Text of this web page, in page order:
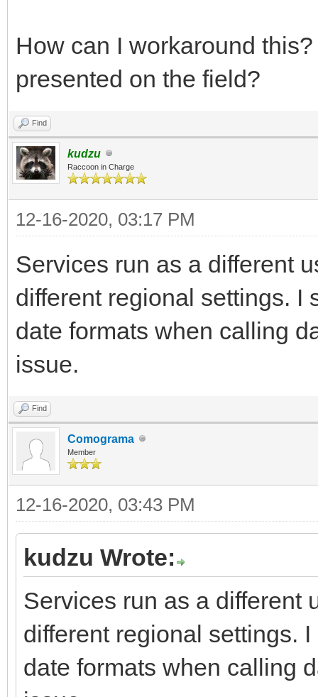
How can I workaround
presented on the field?
Find
kudzu
Raccoon in Charge
12-16-2020, 03:17 PM
Services run as a different
different regional settings. I
date formats when calling
issue.
Find
Comograma
Member
12-16-2020, 03:43 PM
kudzu Wrote:
Services run as a different
different regional settings.
date formats when calling